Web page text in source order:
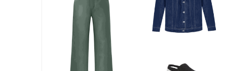
Oversized Bedding
Oversized Furniture
Oversized Outdoor
Living Room
Home Office
Storage & Organization